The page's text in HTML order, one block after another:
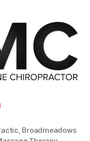
, Broadmeadows